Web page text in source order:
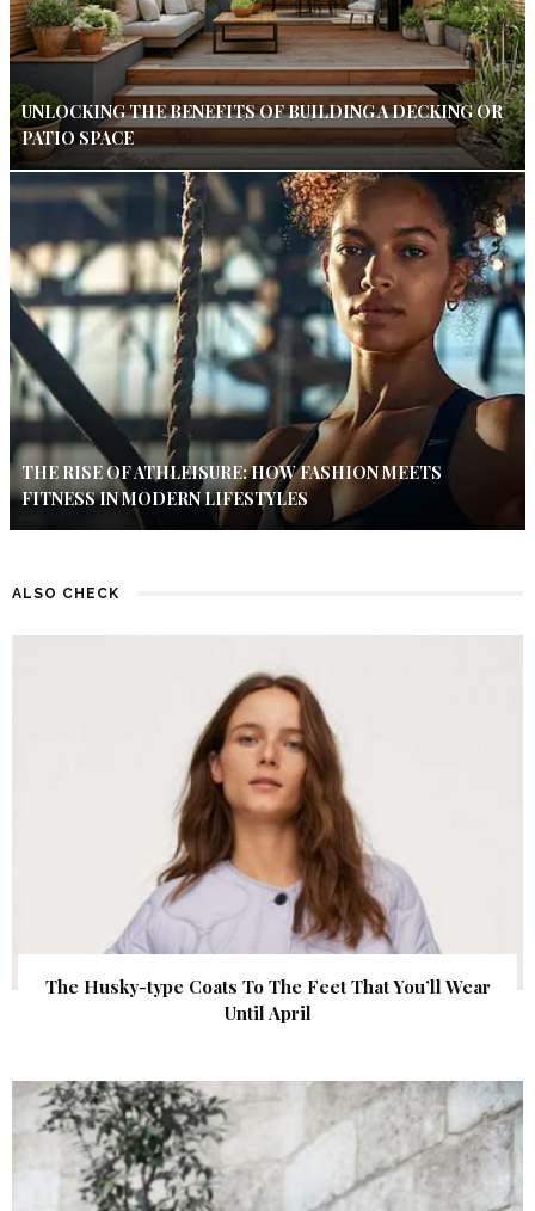
UNLOCKING THE BENEFITS OF BUILDING A DECKING OR
PATIO SPACE
THE RISE OF ATHLEISURE: HOW FASHION MEETS
FITNESS IN MODERN LIFESTYLES
ALSO CHECK
The Husky-type Coats To The Feet That You’ll Wear
Until April